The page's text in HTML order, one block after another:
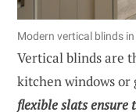
Modern vertical blinds
Vertical blinds are
kitchen windows or
flexible slats ensure